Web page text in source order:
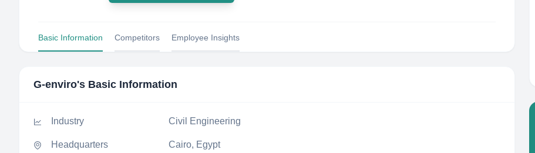
Basic Information Competitors Employee Insights
G-enviro's Basic Information
Industry Civil Engineering
Headquarters Cairo, Egypt